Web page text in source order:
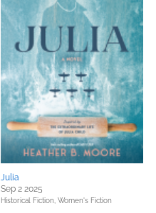
Julia
Sep 2 2025
Historical Fiction, Women's Fiction